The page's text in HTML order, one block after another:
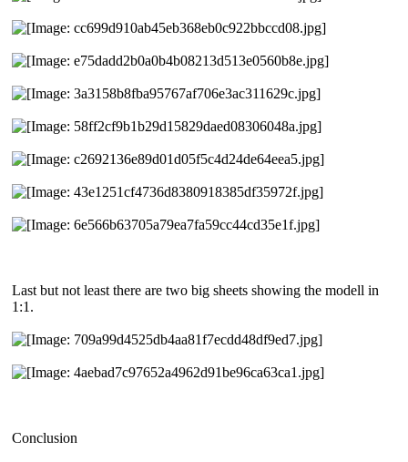
Last but not least there are two big sheets showing the modell in
1:1.
Conclusion